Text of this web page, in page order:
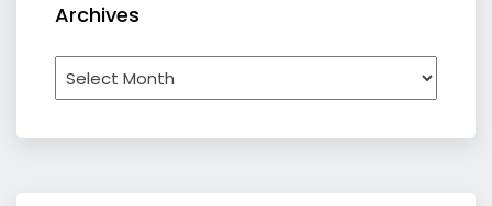
Archives
Archives